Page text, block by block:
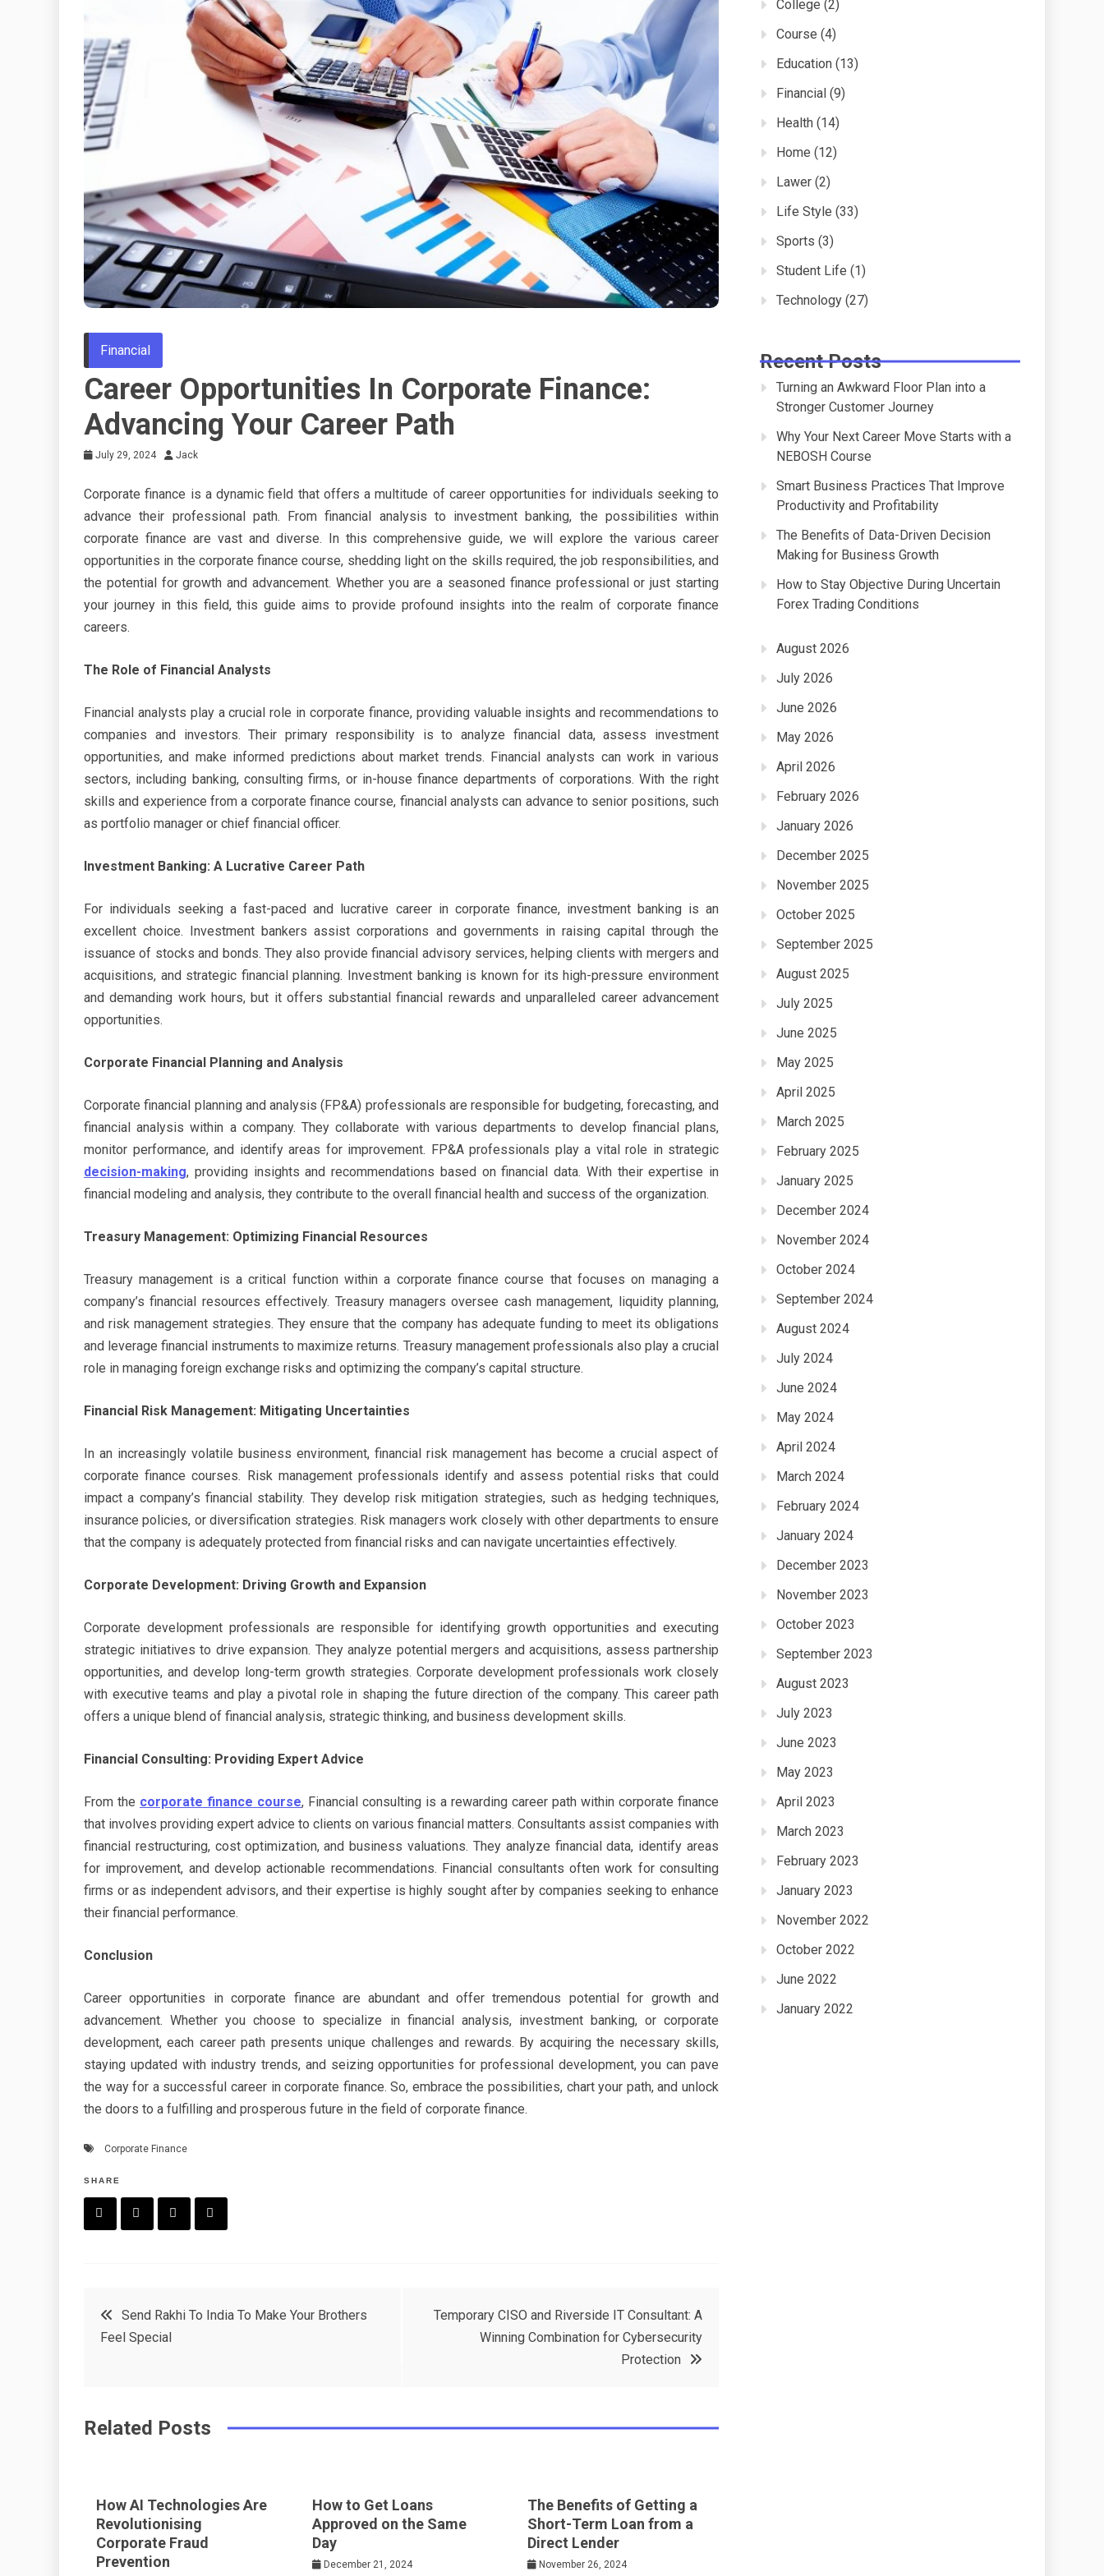
Financial
Career Opportunities In Corporate Finance:
Advancing Your Career Path
July 29, 2024 Jack
Corporate finance is a dynamic field that offers a multitude of career opportunities for individuals seeking to
advance their professional path. From financial analysis to investment banking, the possibilities within
corporate finance are vast and diverse. In this comprehensive guide, we will explore the various career
opportunities in the corporate finance course, shedding light on the skills required, the job responsibilities, and
the potential for growth and advancement. Whether you are a seasoned finance professional or just starting
your journey in this field, this guide aims to provide profound insights into the realm of corporate finance
careers.
The Role of Financial Analysts
Financial analysts play a crucial role in corporate finance, providing valuable insights and recommendations to
companies and investors. Their primary responsibility is to analyze financial data, assess investment
opportunities, and make informed predictions about market trends. Financial analysts can work in various
sectors, including banking, consulting firms, or in-house finance departments of corporations. With the right
skills and experience from a corporate finance course, financial analysts can advance to senior positions, such
as portfolio manager or chief financial officer.
Investment Banking: A Lucrative Career Path
For individuals seeking a fast-paced and lucrative career in corporate finance, investment banking is an
excellent choice. Investment bankers assist corporations and governments in raising capital through the
issuance of stocks and bonds. They also provide financial advisory services, helping clients with mergers and
acquisitions, and strategic financial planning. Investment banking is known for its high-pressure environment
and demanding work hours, but it offers substantial financial rewards and unparalleled career advancement
opportunities.
Corporate Financial Planning and Analysis
Corporate financial planning and analysis (FP&A) professionals are responsible for budgeting, forecasting, and
financial analysis within a company. They collaborate with various departments to develop financial plans,
monitor performance, and identify areas for improvement. FP&A professionals play a vital role in strategic
decision-making, providing insights and recommendations based on financial data. With their expertise in
financial modeling and analysis, they contribute to the overall financial health and success of the organization.
Treasury Management: Optimizing Financial Resources
Treasury management is a critical function within a corporate finance course that focuses on managing a
company’s financial resources effectively. Treasury managers oversee cash management, liquidity planning,
and risk management strategies. They ensure that the company has adequate funding to meet its obligations
and leverage financial instruments to maximize returns. Treasury management professionals also play a crucial
role in managing foreign exchange risks and optimizing the company’s capital structure.
Financial Risk Management: Mitigating Uncertainties
In an increasingly volatile business environment, financial risk management has become a crucial aspect of
corporate finance courses. Risk management professionals identify and assess potential risks that could
impact a company’s financial stability. They develop risk mitigation strategies, such as hedging techniques,
insurance policies, or diversification strategies. Risk managers work closely with other departments to ensure
that the company is adequately protected from financial risks and can navigate uncertainties effectively.
Corporate Development: Driving Growth and Expansion
Corporate development professionals are responsible for identifying growth opportunities and executing
strategic initiatives to drive expansion. They analyze potential mergers and acquisitions, assess partnership
opportunities, and develop long-term growth strategies. Corporate development professionals work closely
with executive teams and play a pivotal role in shaping the future direction of the company. This career path
offers a unique blend of financial analysis, strategic thinking, and business development skills.
Financial Consulting: Providing Expert Advice
From the corporate finance course, Financial consulting is a rewarding career path within corporate finance
that involves providing expert advice to clients on various financial matters. Consultants assist companies with
financial restructuring, cost optimization, and business valuations. They analyze financial data, identify areas
for improvement, and develop actionable recommendations. Financial consultants often work for consulting
firms or as independent advisors, and their expertise is highly sought after by companies seeking to enhance
their financial performance.
Conclusion
Career opportunities in corporate finance are abundant and offer tremendous potential for growth and
advancement. Whether you choose to specialize in financial analysis, investment banking, or corporate
development, each career path presents unique challenges and rewards. By acquiring the necessary skills,
staying updated with industry trends, and seizing opportunities for professional development, you can pave
the way for a successful career in corporate finance. So, embrace the possibilities, chart your path, and unlock
the doors to a fulfilling and prosperous future in the field of corporate finance.
Corporate Finance
SHARE
k
t
e
t
e
Post
navigation
Send Rakhi To India To Make Your Brothers
Feel Special
Temporary CISO and Riverside IT Consultant: A
Winning Combination for Cybersecurity
Protection
Related Posts
How AI Technologies Are
Revolutionising
Corporate Fraud
Prevention
How to Get Loans
Approved on the Same
Day
December 21, 2024
The Benefits of Getting a
Short-Term Loan from a
Direct Lender
November 26, 2024
College (2)
Course (4)
Education (13)
Financial (9)
Health (14)
Home (12)
Lawer (2)
Life Style (33)
Sports (3)
Student Life (1)
Technology (27)
Recent Posts
Turning an Awkward Floor Plan into a
Stronger Customer Journey
Why Your Next Career Move Starts with a
NEBOSH Course
Smart Business Practices That Improve
Productivity and Profitability
The Benefits of Data-Driven Decision
Making for Business Growth
How to Stay Objective During Uncertain
Forex Trading Conditions
August 2026
July 2026
June 2026
May 2026
April 2026
February 2026
January 2026
December 2025
November 2025
October 2025
September 2025
August 2025
July 2025
June 2025
May 2025
April 2025
March 2025
February 2025
January 2025
December 2024
November 2024
October 2024
September 2024
August 2024
July 2024
June 2024
May 2024
April 2024
March 2024
February 2024
January 2024
December 2023
November 2023
October 2023
September 2023
August 2023
July 2023
June 2023
May 2023
April 2023
March 2023
February 2023
January 2023
November 2022
October 2022
June 2022
January 2022